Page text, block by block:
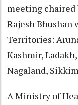
meeting chaired
Rajesh Bhushan
Territories:
Kashmir,
Nagaland,
A Ministry of